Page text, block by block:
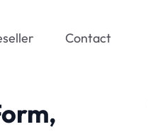
Contact